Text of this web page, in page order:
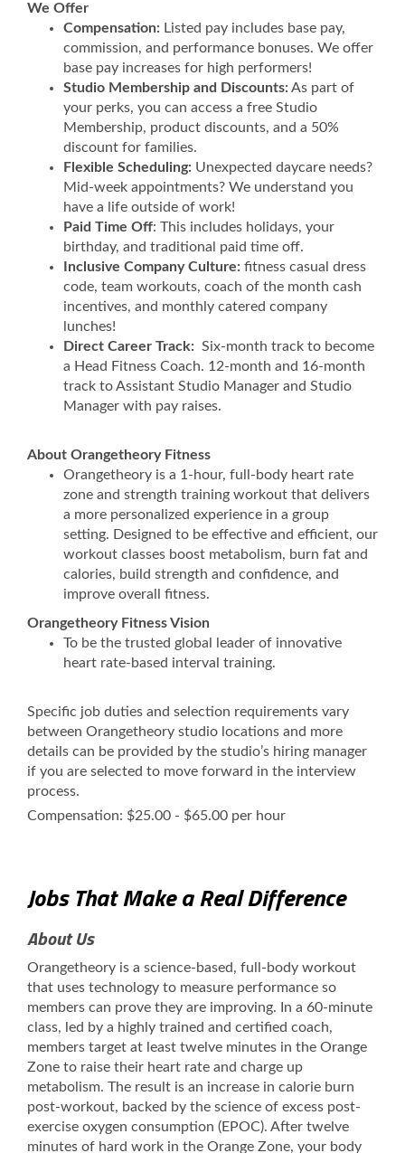
We Offer
Compensation: Listed pay includes base pay,
commission, and performance bonuses. We offer
base pay increases for high performers!
Studio Membership and Discounts:As part of
your perks, you can access a free Studio
Membership, product discounts, and a 50%
discount for families.
Flexible Scheduling: Unexpected daycare needs?
Mid-week appointments? We understand you
have a life outside of work!
Paid Time Off: This includes holidays, your
birthday, and traditional paid time off.
Inclusive Company Culture: fitness casual dress
code, team workouts, coach of the month cash
incentives, and monthly catered company
lunches!
Direct Career Track: Six-month track to become
a Head Fitness Coach. 12-month and 16-month
track to Assistant Studio Manager and Studio
Manager with pay raises.
About Orangetheory Fitness
Orangetheory is a 1-hour, full-body heart rate
zone and strength training workout that delivers
a more personalized experience in a group
setting. Designed to be effective and efficient, our
workout classes boost metabolism, burn fat and
calories, build strength and confidence, and
improve overall fitness.
Orangetheory Fitness Vision
To be the trusted global leader of innovative
heart rate-based interval training.
Specific job duties and selection requirements vary
between Orangetheory studio locations and more
details can be provided by the studio’s hiring manager
if you are selected to move forward in the interview
process.
Compensation: $25.00 - $65.00 per hour
Jobs That Make a Real Difference
About Us
Orangetheory is a science-based, full-body workout
that uses technology to measure performance so
members can prove they are improving. In a 60-minute
class, led by a highly trained and certified coach,
members target at least twelve minutes in the Orange
Zone to raise their heart rate and charge up
metabolism. The result is an increase in calorie burn
post-workout, backed by the science of excess post-
exercise oxygen consumption (EPOC). After twelve
minutes of hard work in the Orange Zone, your body